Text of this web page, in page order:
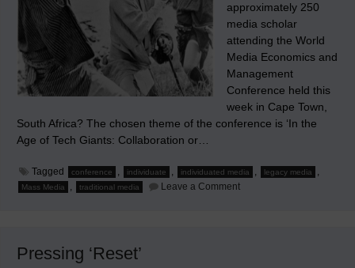
approximately 250
media scholar
attending the World
Media Economics and
Management
Conference held this
week in Cape Town,
South Africa? The chosen theme of the conference is ‘In the
Age of Tech Giants: Collaboration or…
Tagged conference , individuate , individuated media , legacy media ,
Mass Media , traditional media Leave a Commenton
Pressing ‘Reset’